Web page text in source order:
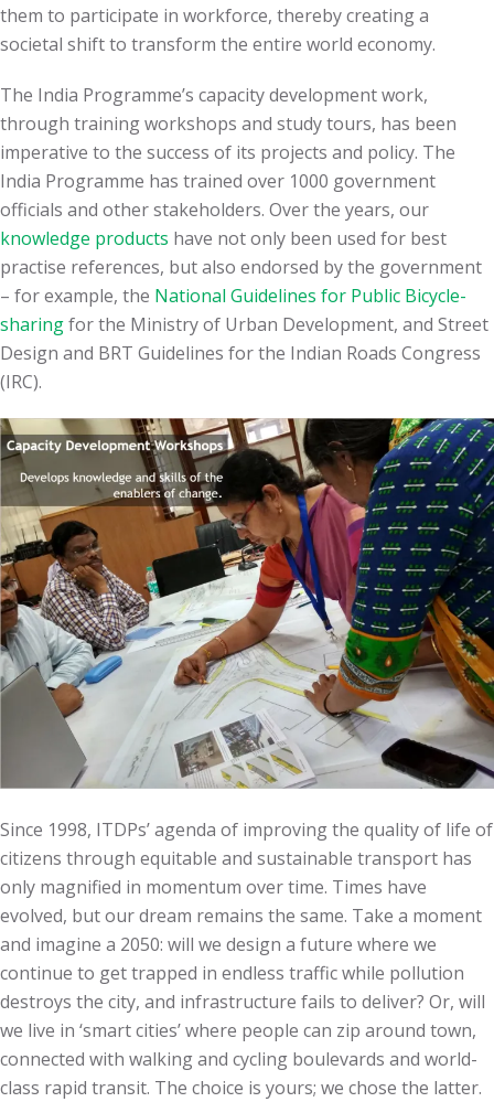
them to participate in workforce, thereby creating a
societal shift to transform the entire world economy.
The India Programme’s capacity development work,
through training workshops and study tours, has been
imperative to the success of its projects and policy. The
India Programme has trained over 1000 government
officials and other stakeholders. Over the years, our
knowledge products have not only been used for best
practise references, but also endorsed by the government
– for example, the National Guidelines for Public Bicycle-
sharingfor the Ministry of Urban Development, and Street
Design and BRT Guidelines for the Indian Roads Congress
(IRC).
Since 1998, ITDPs’ agenda of improving the quality of life of
citizens through equitable and sustainable transport has
only magnified in momentum over time. Times have
evolved, but our dream remains the same. Take a moment
and imagine a 2050: will we design a future where we
continue to get trapped in endless traffic while pollution
destroys the city, and infrastructure fails to deliver? Or, will
we live in ‘smart cities’ where people can zip around town,
connected with walking and cycling boulevards and world-
class rapid transit. The choice is yours; we chose the latter.